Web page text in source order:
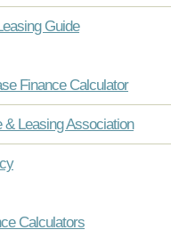
Guide
Finance Calculator
& Leasing Association
Calculators